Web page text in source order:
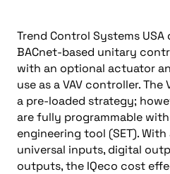
Trend Control Systems
BACnet-based unitary
with an optional actuator
use as a VAV controller.
a pre-loaded strategy;
are fully programmable
engineering tool (SET).
universal inputs, digital
outputs, the IQeco cost